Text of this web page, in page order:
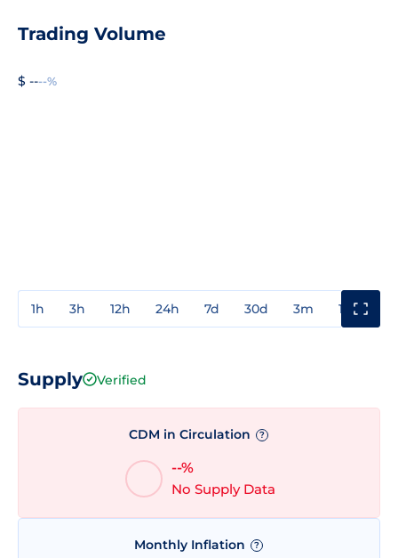
Trading Volume
$ ----%
1h 3h 12h 24h 7d 30d 3m 1y
Supply Verified
CDM in Circulation ?
--%
No Supply Data
Monthly Inflation ?